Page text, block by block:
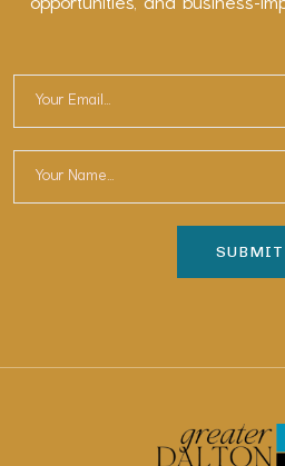
opportunities, and business-